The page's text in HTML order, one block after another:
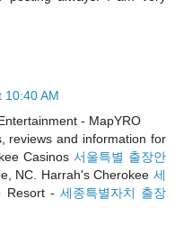
10:40 AM
- MapYRO
reviews and information for
Casinos 서울특별 출장안
NC. Harrah's Cherokee 세
Resort - 세종특별자치 출장